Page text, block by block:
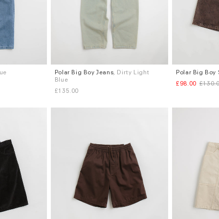
Sizes
S
M
Polar Big Boy Jeans, Dirty Light
Blue
£135.00
Sizes
XS S M L
Polar Big Boy
£98.00